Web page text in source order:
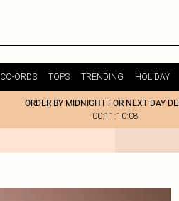
CO-ORDS TOPS TRENDING HOLIDAY
ORDER BY MIDNIGHT FOR NEXT DAY
00:11:10:08